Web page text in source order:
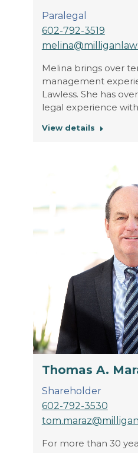
Paralegal
602-792-3519
Melina brings over
management
Lawless. She has
legal experience
View details
Thomas A.
Shareholder
602-792-3530
For more than 30